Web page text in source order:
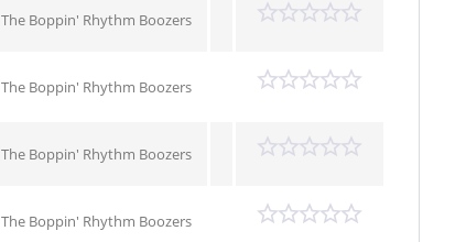
The Boppin' Rhythm Boozers
The Boppin' Rhythm Boozers
The Boppin' Rhythm Boozers
The Boppin' Rhythm Boozers